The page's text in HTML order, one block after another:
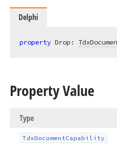
Delphi
property Drop:
Property Value
Type
TdxDocumentCapability